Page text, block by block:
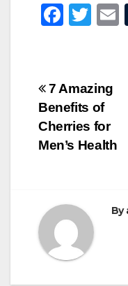
F
e
b
o
o
T
er
Post
7 Amazing
Benefits of
Cherries for
Men’s Health
By